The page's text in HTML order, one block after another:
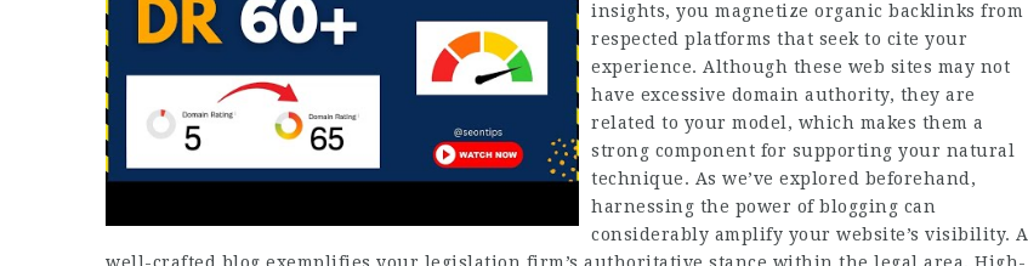
insights, you magnetize organic backlinks from
respected platforms that seek to cite your
experience. Although these web sites may not
have excessive domain authority, they are
related to your model, which makes them a
strong component for supporting your natural
technique. As we’ve explored beforehand,
harnessing the power of blogging can
considerably amplify your website’s visibility. A